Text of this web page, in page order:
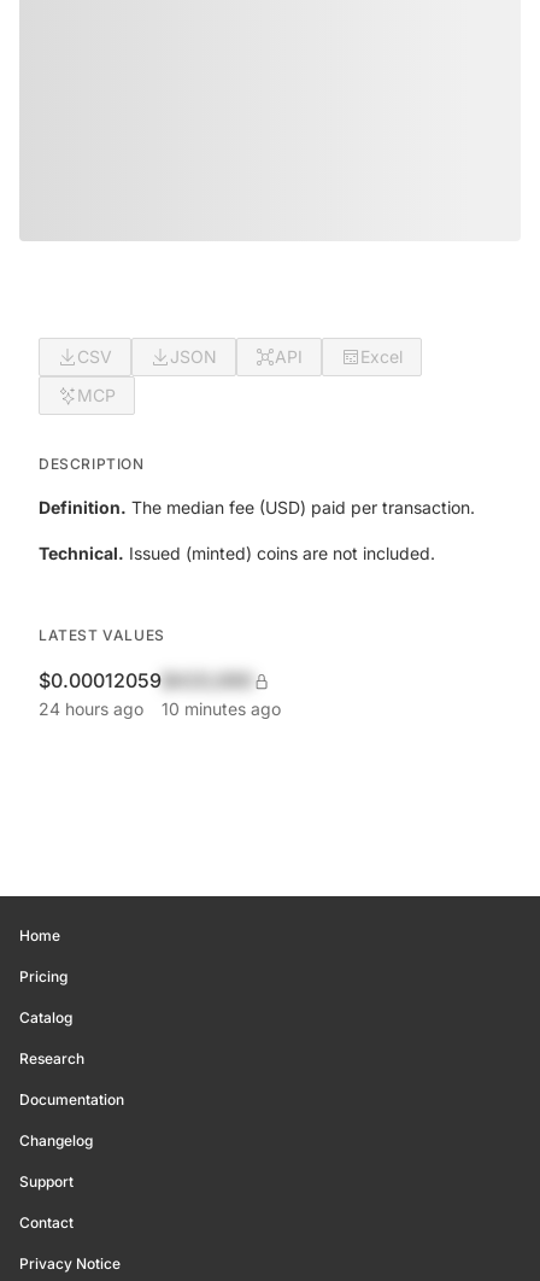
CSV JSON API
Excel
MCP
DESCRIPTION
Definition. The median fee (USD) paid per transaction.
Technical. Issued (minted) coins are not included.
LATEST VALUES
$0.00012059
24 hours ago 10 minutes ago
Home
Pricing
Catalog
Research
Documentation
Changelog
Support
Contact
Privacy Notice